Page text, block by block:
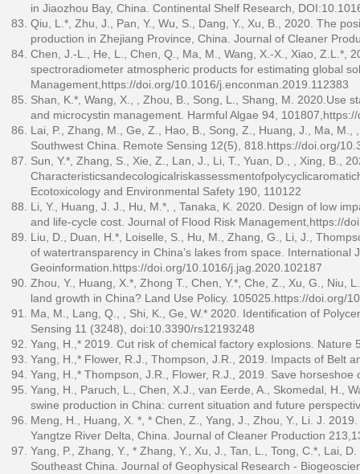
in Jiaozhou Bay, China. Continental Shelf Research,
Qiu, L.*, Zhu, J., Pan, Y., Wu, S., Dang, Y., Xu, B., 2020. The
production in Zhejiang Province, China. Journal of Cleaner
Chen, J.-L., He, L., Chen, Q., Ma, M., Wang, X.-X., Xiao, Z.L.*,
spectroradiometer atmospheric products for estimating global
Management, https://doi.org/10.1016/j.enconman.2019.112383
Shan, K.*, Wang, X., , Zhou, B., Song, L., Shang, M. 2020.Use
and microcystin management. Harmful Algae 94, 101807,
Lai, P., Zhang, M., Ge, Z., Hao, B., Song, Z., Huang, J., Ma,
Southwest China. Remote Sensing 12(5), 818. https://doi.org/
Sun, Y.*, Zhang, S., Xie, Z., Lan, J., Li, T., Yuan, D., , Xing, B.,
Ecotoxicology and Environmental Safety 190, 110122
Li, Y., Huang, J. J., Hu, M.*, , Tanaka, K. 2020. Design of low
and life‐cycle cost. Journal of Flood Risk Management, https://
Liu, D., Duan, H.*, Loiselle, S., Hu, M., Zhang, G., Li, J.,
of watertransparency in China’s lakes from space. International
Geoinformation. https://doi.org/10.1016/j.jag.2020.102187
Zhou, Y., Huang, X.*, Zhong T., Chen, Y.*, Che, Z., Xu, G.,
land growth in China? Land Use Policy. 105025. https://doi.org/
Ma, M., Lang, Q., , Shi, K., Ge, W.* 2020. Identification of
Sensing 11 (3248), doi:10.3390/rs12193248
Yang, H.,* 2019. Cut risk of chemical factory explosions. Nature
Yang, H.,* Flower, R.J., Thompson, J.R., 2019. Impacts of Belt
Yang, H.,* Thompson, J.R., Flower, R.J., 2019. Save
Yang, H., Paruch, L., Chen, X.J., van Eerde, A., Skomedal, H.,
swine production in China: current situation and future
Meng, H., Huang, X. *, * Chen, Z., Yang, J., Zhou, Y., Li. J.
Yangtze River Delta, China. Journal of Cleaner Production
Yang, P., Zhang, Y., * Zhang, Y., Xu, J., Tan, L., Tong, C.*, Lai,
Southeast China. Journal of Geophysical Research -